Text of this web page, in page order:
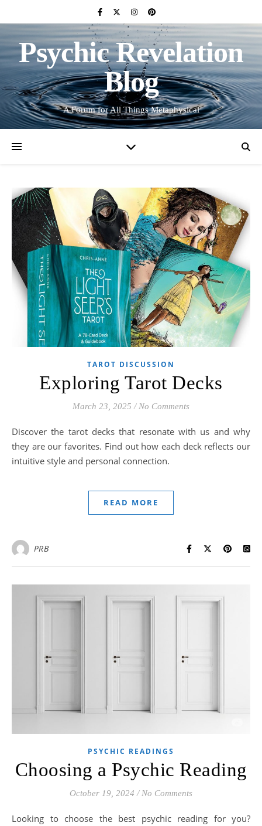
Psychic Revelation
Blog
A Forum for All Things Metaphysical
TAROT DISCUSSION
Exploring Tarot Decks
March 23, 2025 / No Comments
Discover the tarot decks that resonate with us and why
they are our favorites. Find out how each deck reflects our
intuitive style and personal connection.
READ MORE
PRB
PSYCHIC READINGS
Choosing a Psychic Reading
October 19, 2024 / No Comments
Looking to choose the best psychic reading for you?